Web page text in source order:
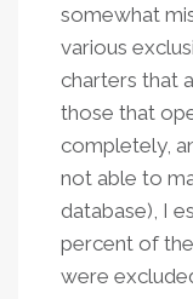
somewhat
various
charters that
those that
completely,
not able to
database), I
percent of
were